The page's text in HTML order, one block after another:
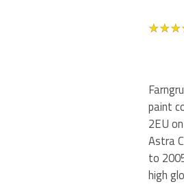
★★★
paint
2EU
Astra
to
high